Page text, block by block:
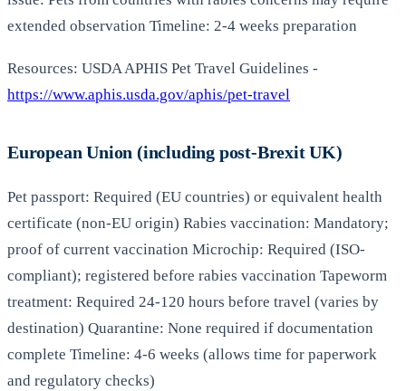
extended observation Timeline: 2-4 weeks preparation
Resources: USDA APHIS Pet Travel Guidelines -
https://www.aphis.usda.gov/aphis/pet-travel
European Union (including post-Brexit UK)
Pet passport: Required (EU countries) or equivalent health
certificate (non-EU origin) Rabies vaccination: Mandatory;
proof of current vaccination Microchip: Required (ISO-
compliant); registered before rabies vaccination Tapeworm
treatment: Required 24-120 hours before travel (varies by
destination) Quarantine: None required if documentation
complete Timeline: 4-6 weeks (allows time for paperwork
and regulatory checks)